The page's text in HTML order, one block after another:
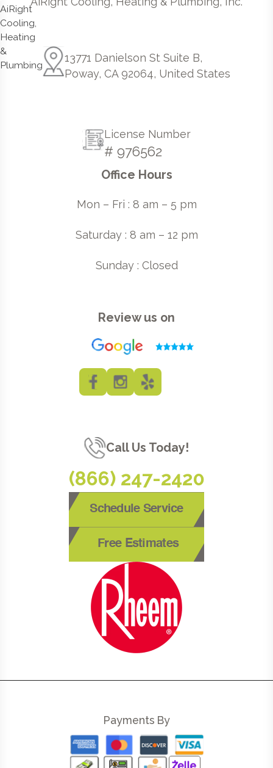
13771 Danielson St Suite B,
Poway, CA 92064, United States
License Number
# 976562
Office Hours
Mon – Fri : 8 am – 5 pm
Saturday : 8 am – 12 pm
Sunday : Closed
Review us on
Call Us Today!
(866) 247-2420
Schedule Service
Free Estimates
Payments By